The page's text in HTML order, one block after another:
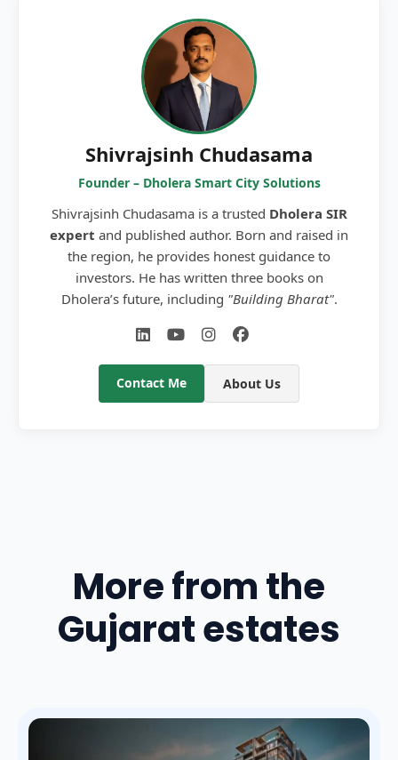
Shivrajsinh Chudasama
Founder – Dholera Smart City Solutions
Shivrajsinh Chudasama is a trusted Dholera SIR
expert and published author. Born and raised in
the region, he provides honest guidance to
investors. He has written three books on
Dholera’s future, including "Building Bharat".
Contact Me About Us
More from the
Gujarat estates